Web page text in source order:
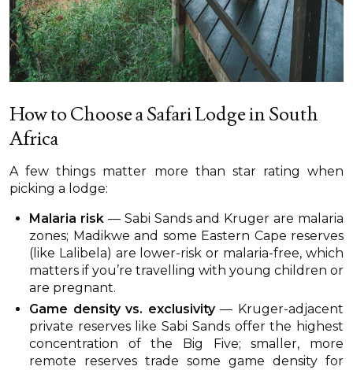
How to Choose a Safari Lodge in South
Africa
A few things matter more than star rating when
picking a lodge:
Malaria risk— Sabi Sands and Kruger are malaria
zones; Madikwe and some Eastern Cape reserves
(like Lalibela) are lower-risk or malaria-free, which
matters if you’re travelling with young children or
are pregnant.
Game density vs. exclusivity— Kruger-adjacent
private reserves like Sabi Sands offer the highest
concentration of the Big Five; smaller, more
remote reserves trade some game density for